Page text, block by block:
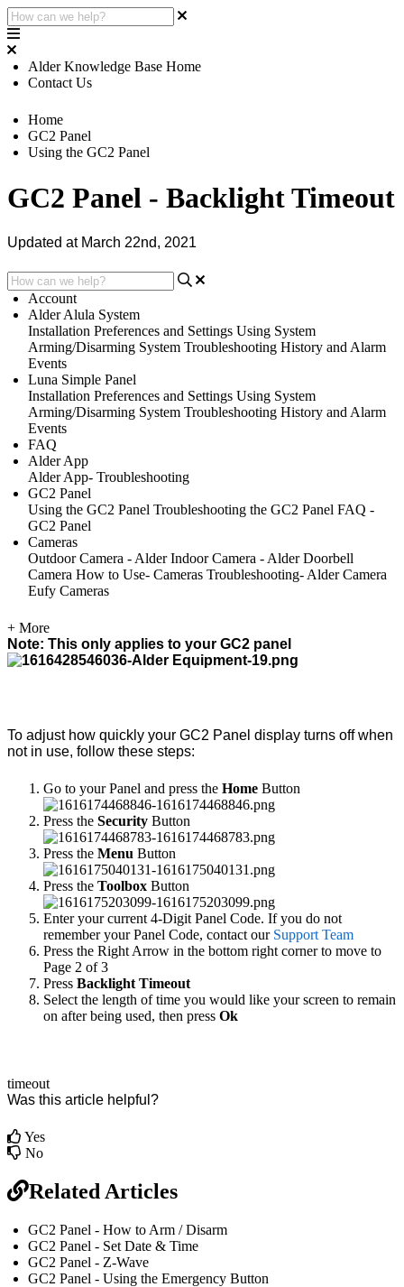
Alder Knowledge Base Home
Contact Us
Home
GC2 Panel
Using the GC2 Panel
GC2 Panel - Backlight Timeout
Updated at March 22nd, 2021
Account
Alder Alula System
Installation Preferences and Settings Using System
Arming/Disarming System Troubleshooting History and Alarm
Events
Luna Simple Panel
Installation Preferences and Settings Using System
Arming/Disarming System Troubleshooting History and Alarm
Events
FAQ
Alder App
Alder App- Troubleshooting
GC2 Panel
Using the GC2 Panel Troubleshooting the GC2 Panel FAQ -
GC2 Panel
Cameras
Outdoor Camera - Alder Indoor Camera - Alder Doorbell
Camera How to Use- Cameras Troubleshooting- Alder Camera
Eufy Cameras
+ More
Note: This only applies to your GC2 panel
To adjust how quickly your GC2 Panel display turns off when
not in use, follow these steps:
Go to your Panel and press the Home Button
Press the Security Button
Press the Menu Button
Press the Toolbox Button
Enter your current 4-Digit Panel Code. If you do not
remember your Panel Code, contact our Support Team
Press the Right Arrow in the bottom right corner to move to
Page 2 of 3
Press Backlight Timeout
Select the length of time you would like your screen to remain
on after being used, then press Ok
timeout
Was this article helpful?
Yes
No
Related Articles
GC2 Panel - How to Arm / Disarm
GC2 Panel - Set Date & Time
GC2 Panel - Z-Wave
GC2 Panel - Using the Emergency Button